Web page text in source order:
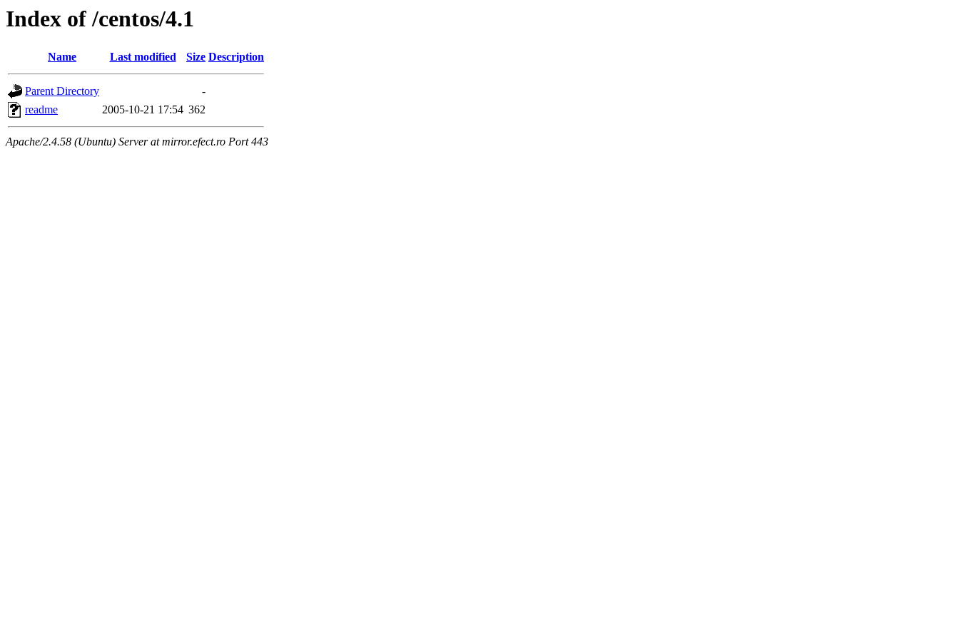
Index of /centos/4.1
Name Last modified Size Description
Parent Directory
-
readme
2005-10-21 17:54 362
Apache/2.4.58 (Ubuntu) Server at mirror.efect.ro Port 443